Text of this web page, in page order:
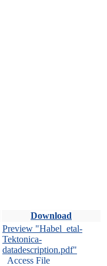
Download
Preview "Habel_etal-
Tektonica-
datadescription.pdf"
Access File